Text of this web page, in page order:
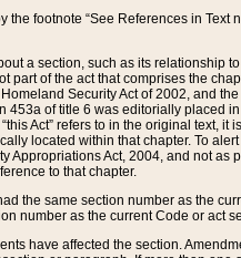
footnote “See References in
a section, such as its relationship
part of the act that comprises the
Security Act of 2002, and
453a of title 6 was editorially
Act” refers to in the original text,
located within that chapter. To
Appropriations Act, 2004, and not
to that chapter.
the same section number as the
number as the current Code or act
have affected the section.